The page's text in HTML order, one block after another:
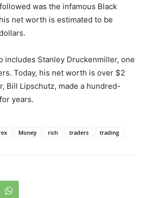
was the infamous Black
net worth is estimated to be
includes Stanley Druckenmiller, one
Today, his net worth is over $2
Bill Lipschutz, made a hundred-
years.
Money rich traders trading